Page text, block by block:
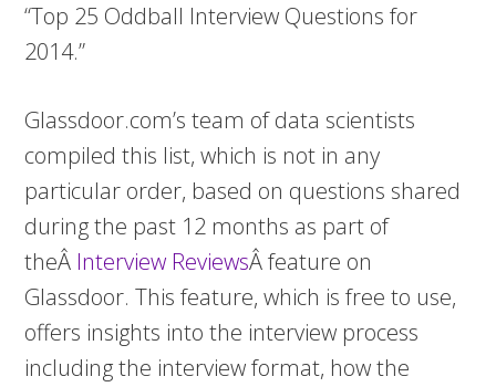
“Top 25 Oddball Interview Questions for
2014.”
Glassdoor.com’s team of data scientists
compiled this list, which is not in any
particular order, based on questions shared
during the past 12 months as part of
theÂ Interview ReviewsÂ feature on
Glassdoor. This feature, which is free to use,
offers insights into the interview process
including the interview format, how the